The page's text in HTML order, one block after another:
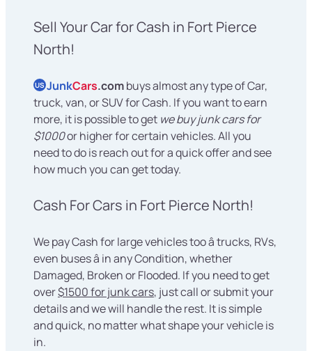
Sell Your Car for Cash in Fort Pierce
North!
US JunkCars.combuys almost any type of Car,
truck, van, or SUV for Cash. If you want to earn
more, it is possible to get we buy junk cars for
$1000or higher for certain vehicles. All you
need to do is reach out for a quick offer and see
how much you can get today.
Cash For Cars in Fort Pierce North!
We pay Cash for large vehicles too â trucks, RVs,
even buses â in any Condition, whether
Damaged, Broken or Flooded. If you need to get
over$1500 for junk cars, just call or submit your
details and we will handle the rest. It is simple
and quick, no matter what shape your vehicle is
in.